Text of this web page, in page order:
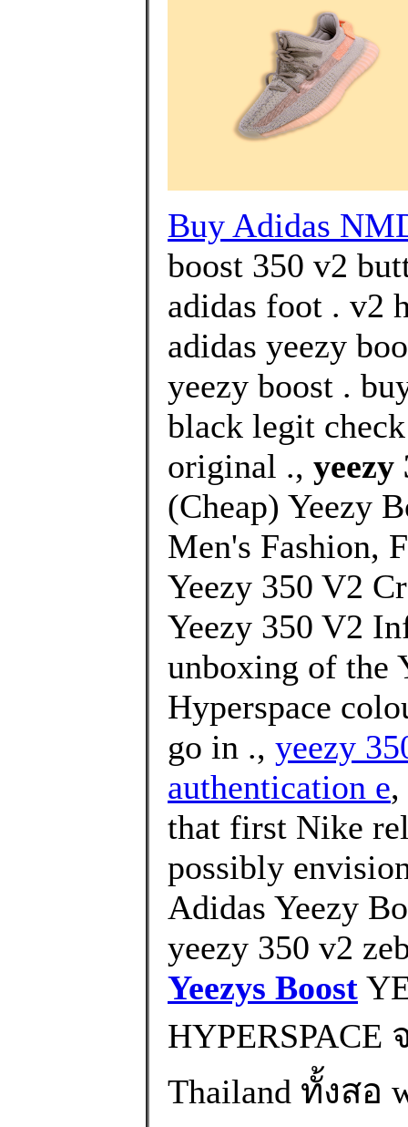
Buy Adidas
boost 350 v2
adidas foot . v2
adidas yeezy
yeezy boost .
black legit
original ., yeezy
(Cheap) Yeezy
Men's Fashion,
Yeezy 350 V2
Yeezy 350 V2
unboxing of the
Hyperspace
go in ., yeezy
authentication e
that first Nike
possibly
Adidas Yeezy
yeezy 350 v2
Yeezys Boost
Thailand ทั้งสอ